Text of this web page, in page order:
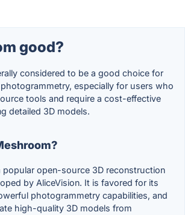
good?
considered to be a good choice for
especially for users who
tools and require a cost-effective
detailed 3D models.
popular open-source 3D reconstruction
by AliceVision. It is favored for its
photogrammetry capabilities, and
high-quality 3D models from